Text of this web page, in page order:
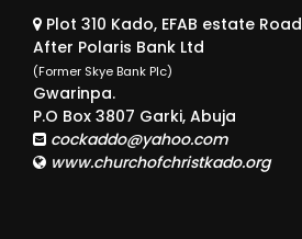
Plot 310 Kado, EFAB estate Road
After Polaris Bank Ltd
(Former Skye Bank Plc)
Gwarinpa.
P.O Box 3807 Garki, Abuja
cockaddo@yahoo.com
www.churchofchristkado.org